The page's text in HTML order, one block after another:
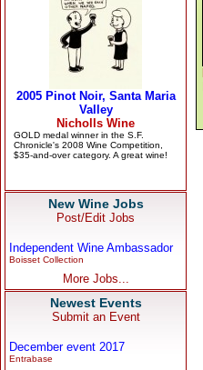
New Wine Jobs
Post/Edit Jobs
Independent Wine Ambassador
Boisset Collection
More Jobs...
Newest Events
Submit an Event
December event 2017
Entrabase